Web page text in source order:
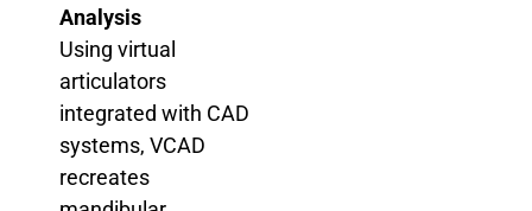
Analysis
Using virtual
articulators
integrated with CAD
systems, VCAD
recreates